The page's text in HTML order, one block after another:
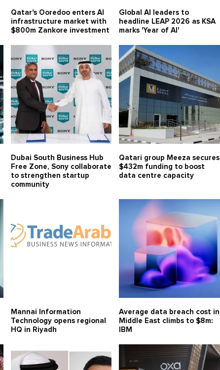
Qatar's Ooredoo enters AI
infrastructure market with
$800m Zankore investment
Global AI leaders to
headline LEAP 2026 as KSA
marks 'Year of AI'
Dubai South Business Hub
Free Zone, Sony collaborate
to strengthen startup
community
Qatari group Meeza secures
$432m funding to boost
data centre capacity
Mannai Information
Technology opens regional
HQ in Riyadh
Average data breach cost in
Middle East climbs to $8m:
IBM